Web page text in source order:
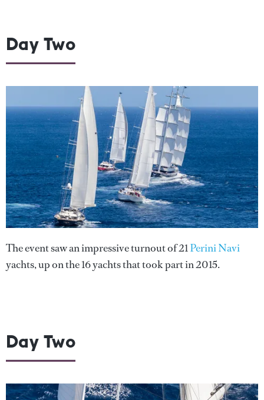
Day Two
The event saw an impressive turnout of 21Perini Navi
yachts, up on the 16 yachts that took part in 2015.
Day Two